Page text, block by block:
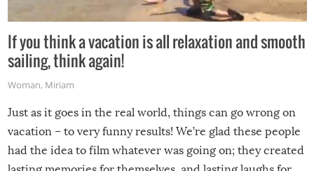
If you think a vacation is all relaxation and smooth
sailing, think again!
Woman, Miriam
Just as it goes in the real world, things can go wrong on
vacation – to very funny results! We’re glad these people
had the idea to film whatever was going on; they created